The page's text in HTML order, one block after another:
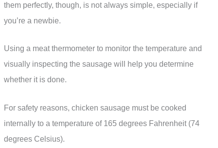
them perfectly, though, is not always simple, especially if
you’re a newbie.
Using a meat thermometer to monitor the temperature and
visually inspecting the sausage will help you determine
whether it is done.
For safety reasons, chicken sausage must be cooked
internally to a temperature of 165 degrees Fahrenheit (74
degrees Celsius).